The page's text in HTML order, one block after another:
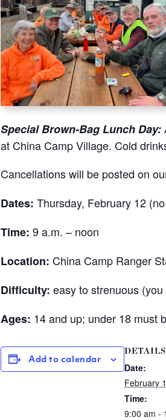
Special Brown-Bag Lunch Day:
at China Camp Village. Cold
Cancellations will be posted on
Dates: Thursday, February 12
Time: 9 a.m. – noon
Location: China Camp Ranger
Difficulty: easy to strenuous
Ages: 14 and up; under 18 must
Add to calendar
DETAILS
Date:
February
Time:
9:00 am -